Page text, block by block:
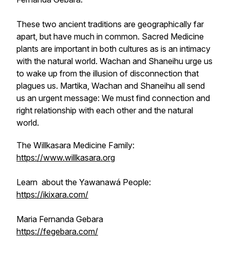
These two ancient traditions are geographically far
apart, but have much in common. Sacred Medicine
plants are important in both cultures as is an intimacy
with the natural world. Wachan and Shaneihu urge us
to wake up from the illusion of disconnection that
plagues us. Martika, Wachan and Shaneihu all send
us an urgent message: We must find connection and
right relationship with each other and the natural
world.
The Willkasara Medicine Family:
https://www.willkasara.org
Learn about the Yawanawá People:
https://ikixara.com/
Maria Fernanda Gebara
https://fegebara.com/